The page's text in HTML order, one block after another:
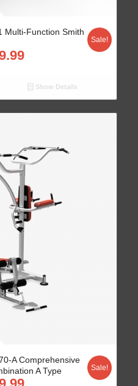
Multi-Function Smith
Sale!
Show Details
A Comprehensive
A Type
Sale!